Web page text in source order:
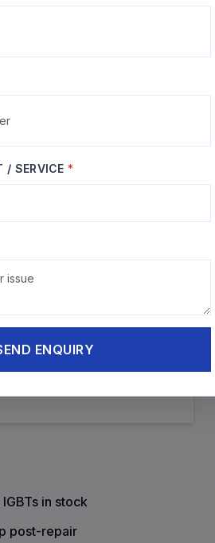
/ SERVICE*
ENQUIRY
Rectifier bridge, filter capacitor
Protection
MOV replacement, EMI filter
in stock
post-repair